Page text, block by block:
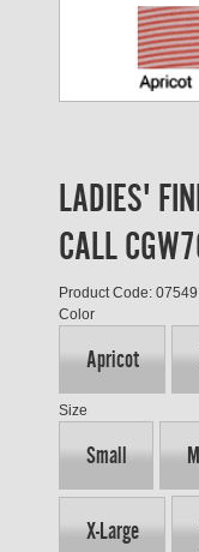
LADIES'
CALL
Product Code: 07549
Color
Apricot
Size
Small
X-Large